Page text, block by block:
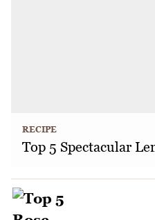
RECIPE
Top 5 Spectacular